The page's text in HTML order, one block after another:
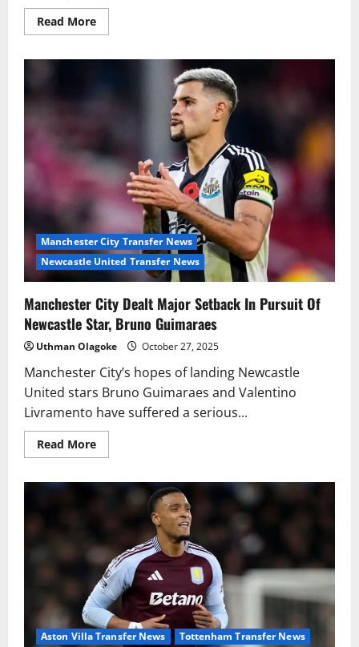
Read MoreRead
more
Closer
To
Contract
Talks
Manchester City Transfer News
Newcastle United Transfer News
Manchester City Dealt Major Setback In Pursuit Of
Newcastle Star, Bruno Guimaraes
Uthman Olagoke October 27, 2025
Manchester City’s hopes of landing Newcastle
United stars Bruno Guimaraes and Valentino
Livramento have suffered a serious...
Read MoreRead
more
City
Pursuit
Newcastle
Star,
Bruno
Guimaraes
Aston Villa Transfer News Tottenham Transfer News